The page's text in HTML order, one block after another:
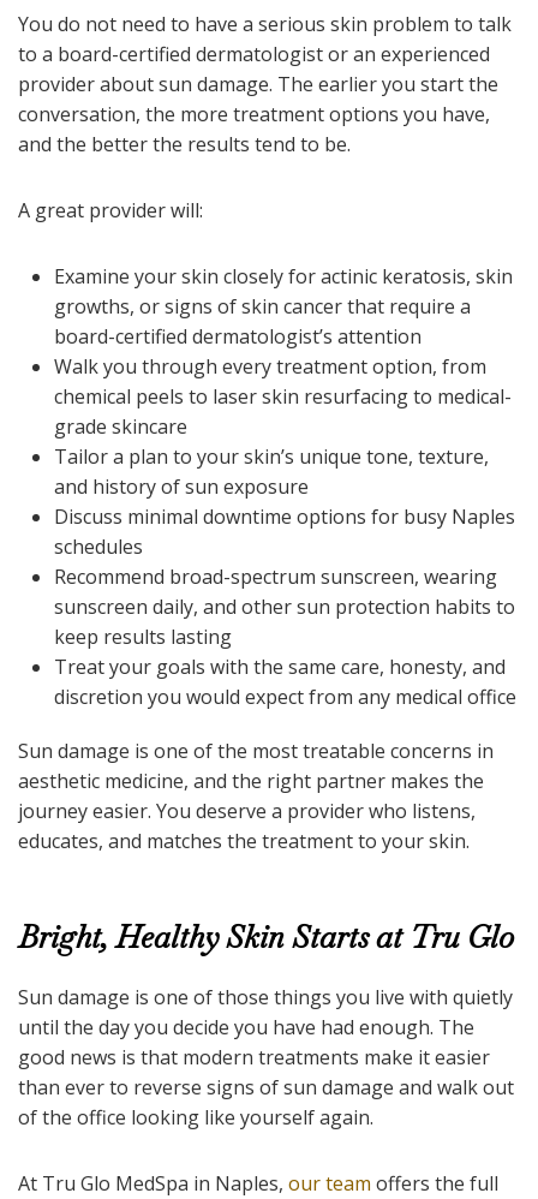
You do not need to have a serious skin problem to talk
to a board-certified dermatologist or an experienced
provider about sun damage. The earlier you start the
conversation, the more treatment options you have,
and the better the results tend to be.
A great provider will:
Examine your skin closely for actinic keratosis, skin
growths, or signs of skin cancer that require a
board-certified dermatologist’s attention
Walk you through every treatment option, from
chemical peels to laser skin resurfacing to medical-
grade skincare
Tailor a plan to your skin’s unique tone, texture,
and history of sun exposure
Discuss minimal downtime options for busy Naples
schedules
Recommend broad-spectrum sunscreen, wearing
sunscreen daily, and other sun protection habits to
keep results lasting
Treat your goals with the same care, honesty, and
discretion you would expect from any medical office
Sun damage is one of the most treatable concerns in
aesthetic medicine, and the right partner makes the
journey easier. You deserve a provider who listens,
educates, and matches the treatment to your skin.
Bright, Healthy Skin Starts at Tru Glo
Sun damage is one of those things you live with quietly
until the day you decide you have had enough. The
good news is that modern treatments make it easier
than ever to reverse signs of sun damage and walk out
of the office looking like yourself again.
At Tru Glo MedSpa in Naples, our team offers the full